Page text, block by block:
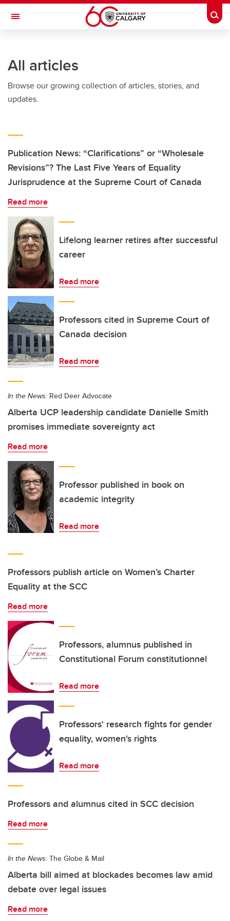
Skip to main content
Toggle Navigation
All articles
Browse our growing collection of articles, stories, and
updates.
Publication News: “Clarifications” or “Wholesale
Revisions”? The Last Five Years of Equality
Jurisprudence at the Supreme Court of Canada
Read more
Lifelong learner retires after successful
career
Read more
Professors cited in Supreme Court of
Canada decision
Read more
In the News: Red Deer Advocate
Alberta UCP leadership candidate Danielle Smith
promises immediate sovereignty act
Read more
Professor published in book on
academic integrity
Read more
Professors publish article on Women’s Charter
Equality at the SCC
Read more
Professors, alumnus published in
Constitutional Forum constitutionnel
Read more
Professors' research fights for gender
equality, women's rights
Read more
Professors and alumnus cited in SCC decision
Read more
In the News: The Globe & Mail
Alberta bill aimed at blockades becomes law amid
debate over legal issues
Read more